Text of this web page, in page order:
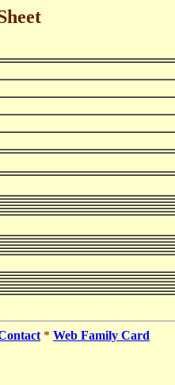
* Web Family Card